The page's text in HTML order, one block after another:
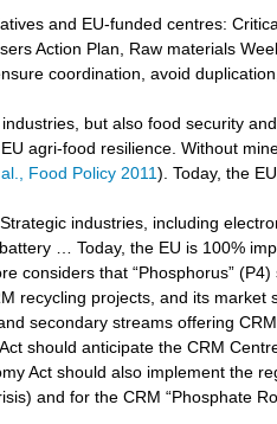
and EU-funded centres:
Action Plan, Raw materials
coordination, avoid
but also food security
agri-food resilience. Without
Food Policy 2011). Today, the
industries, including
… Today, the EU is 100%
considers that “Phosphorus”
recycling projects, and its
secondary streams offering
should anticipate the CRM
Act should also implement the
and for the CRM “Phosphate